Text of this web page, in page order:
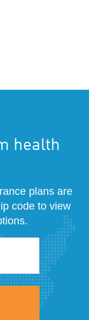
health
plans are
code to view